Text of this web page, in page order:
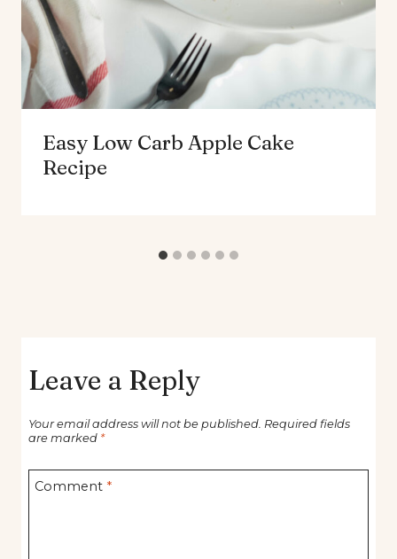
Easy Low Carb Apple Cake
Recipe
Leave a Reply
Your email address will not be published. Required fields
are marked *
Comment *